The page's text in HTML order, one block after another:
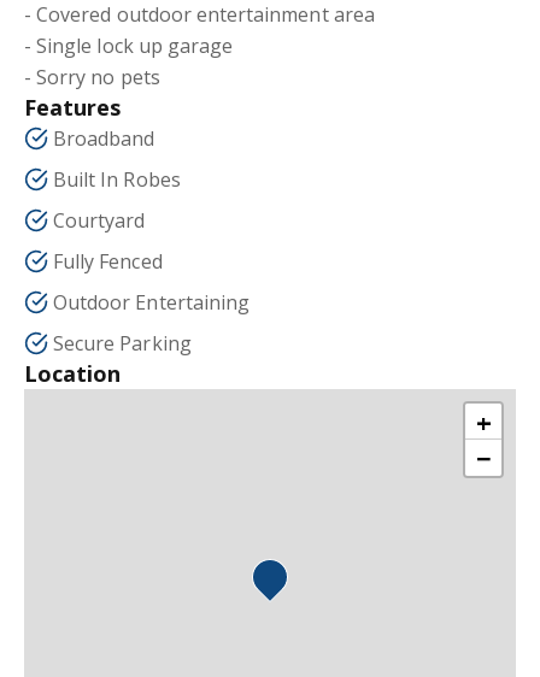
- Covered outdoor entertainment area
- Single lock up garage
- Sorry no pets
Features
Broadband
Built In Robes
Courtyard
Fully Fenced
Outdoor Entertaining
Secure Parking
Location
+
−